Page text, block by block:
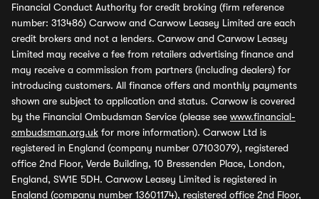
Financial Conduct Authority for credit broking (firm reference
number: 313486) Carwow and Carwow Leasey Limited are each
credit brokers and not a lenders. Carwow and Carwow Leasey
Limited may receive a fee from retailers advertising finance and
may receive a commission from partners (including dealers) for
introducing customers. All finance offers and monthly payments
shown are subject to application and status. Carwow is covered
by the Financial Ombudsman Service (please see www.financial-
ombudsman.org.uk for more information). Carwow Ltd is
registered in England (company number 07103079), registered
office 2nd Floor, Verde Building, 10 Bressenden Place, London,
England, SW1E 5DH. Carwow Leasey Limited is registered in
England (company number 13601174), registered office 2nd Floor,